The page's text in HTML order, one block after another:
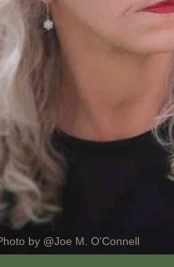
by @Joe M. O'Connell